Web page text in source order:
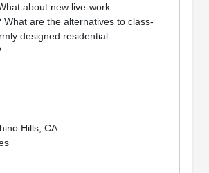
about new live-work
What are the alternatives to class-
designed residential
Hills, CA